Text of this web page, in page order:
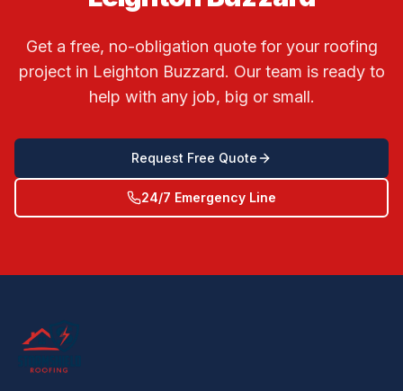
Get a free, no-obligation quote for your roofing
project in Leighton Buzzard. Our team is ready to
help with any job, big or small.
Request Free Quote
24/7 Emergency Line